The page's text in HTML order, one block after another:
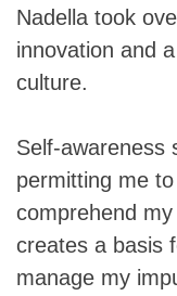
Nadella took
innovation and
culture.
Self-awareness
permitting me
comprehend
creates a basis
manage my